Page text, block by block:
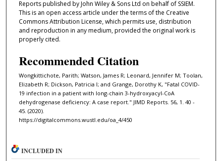
Reports published by John Wiley & Sons Ltd on behalf of SSIEM.
This is an open access article under the terms of the Creative
Commons Attribution License, which permits use, distribution
and reproduction in any medium, provided the original work is
properly cited.
Recommended Citation
Wongkittichote, Parith; Watson, James R; Leonard, Jennifer M; Toolan,
Elizabeth R; Dickson, Patricia I; and Grange, Dorothy K, "Fatal COVID-
19 infection in a patient with long-chain 3-hydroxyacyl-CoA
dehydrogenase deficiency: A case report." JIMD Reports. 56, 1. 40 -
45. (2020).
https://digitalcommons.wustl.edu/oa_4/450
INCLUDED IN